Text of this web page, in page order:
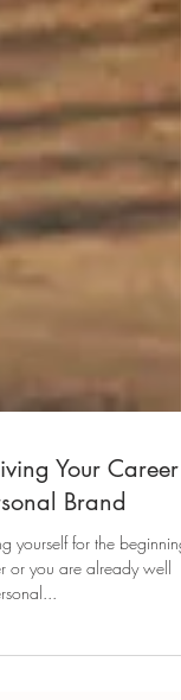
Your Career
Brand
for the beginning